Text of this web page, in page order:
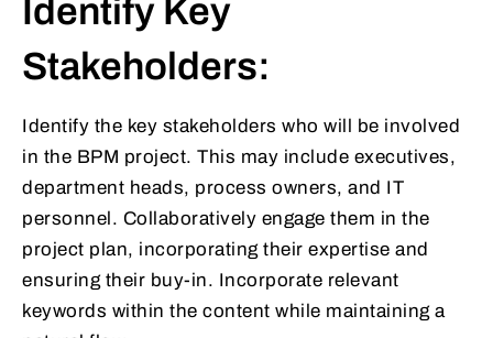
Identify Key
Stakeholders:
Identify the key stakeholders who will be involved
in the BPM project. This may include executives,
department heads, process owners, and IT
personnel. Collaboratively engage them in the
project plan, incorporating their expertise and
ensuring their buy-in. Incorporate relevant
keywords within the content while maintaining a